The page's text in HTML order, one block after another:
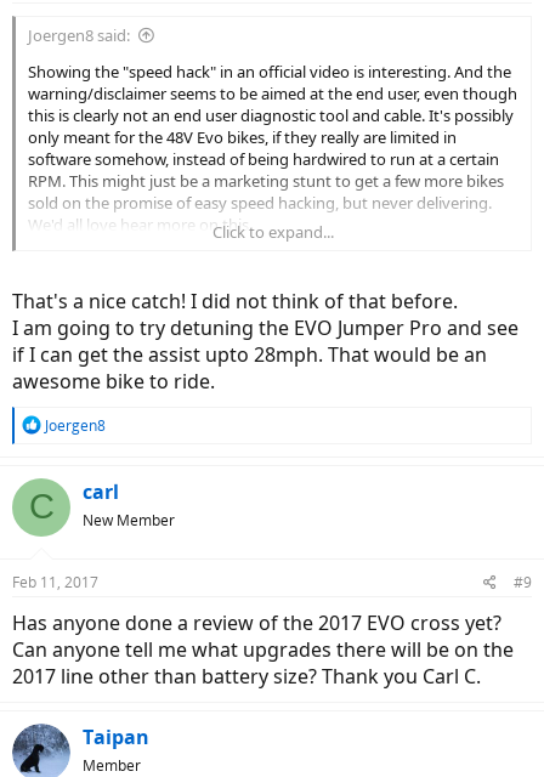
Joergen8 said:
Showing the "speed hack" in an official video is interesting. And the
warning/disclaimer seems to be aimed at the end user, even though
this is clearly not an end user diagnostic tool and cable. It's possibly
only meant for the 48V Evo bikes, if they really are limited in
software somehow, instead of being hardwired to run at a certain
RPM. This might just be a marketing stunt to get a few more bikes
sold on the promise of easy speed hacking, but never delivering.
We'd all love hear more on this.
limit is purely in software (and ultimately max rpm/drivetrain ratio),
but the Revos are not listed in the drop down menu, and Brose
probably has their own carefully protected software.
Click to expand...
That's a nice catch! I did not think of that before.
I am going to try detuning the EVO Jumper Pro and see
if I can get the assist upto 28mph. That would be an
awesome bike to ride.
R
c
s
Joergen8
C carl
New Member
Feb 11, 2017 #9
Has anyone done a review of the 2017 EVO cross yet?
Can anyone tell me what upgrades there will be on the
2017 line other than battery size? Thank you Carl C.
Taipan
Member